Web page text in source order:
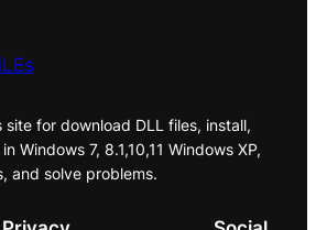
site for download DLL files, install,
Windows 7, 8.1,10,11 Windows XP,
and solve problems.